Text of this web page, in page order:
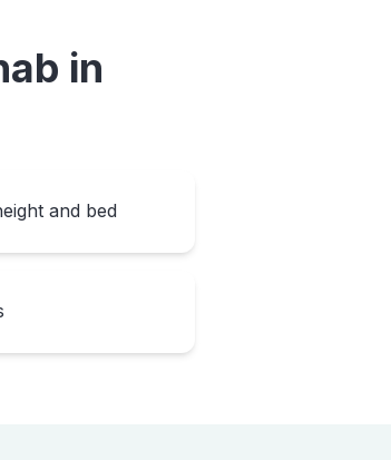
in
and bed